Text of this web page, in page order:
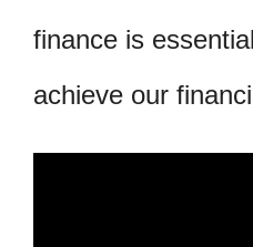
finance is
achieve our